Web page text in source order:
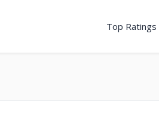
Top Ratings